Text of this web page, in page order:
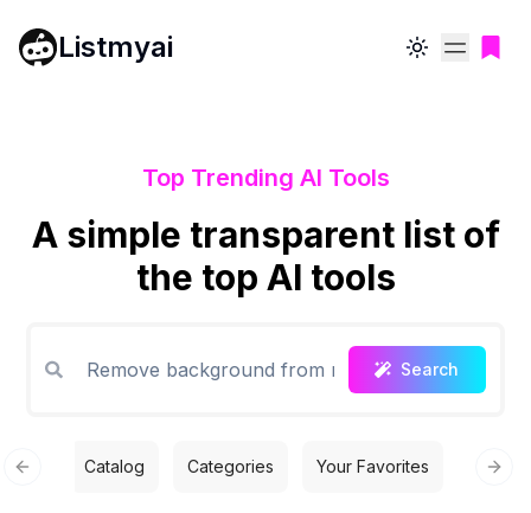
Listmyai Toggle theme
Top Trending AI Tools
A simple transparent list of
the top AI tools
Search
Catalog Categories Your Favorites Free
Previous slide